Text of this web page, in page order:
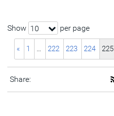
Show 10 per page
« 1 … 222 223 224 225
Share: